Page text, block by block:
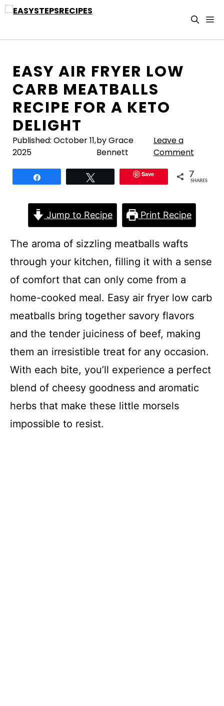
Skip
EASY AIR FRYER LOW
CARB MEATBALLS
RECIPE FOR A KETO
DELIGHT
Published: October 11,
2025
by Grace
Bennett
Leave a
Comment
Save 7
SHARES
Jump to Recipe Print Recipe
The aroma of sizzling meatballs wafts
through your kitchen, filling it with a sense
of comfort that can only come from a
home-cooked meal. Easy air fryer low carb
meatballs bring together savory flavors
and the tender juiciness of beef, making
them an irresistible treat for any occasion.
With each bite, you’ll experience a perfect
blend of cheesy goodness and aromatic
herbs that make these little morsels
impossible to resist.